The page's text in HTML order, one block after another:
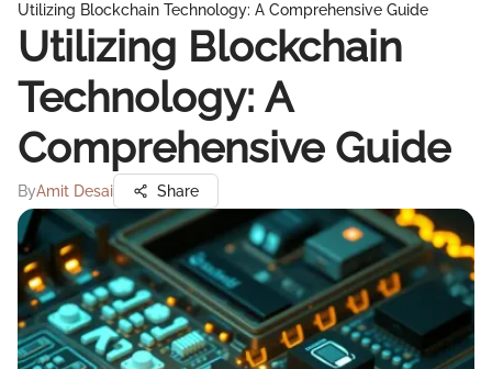
Utilizing Blockchain Technology: A Comprehensive Guide
Utilizing Blockchain
Technology: A
Comprehensive Guide
ByAmit Desai Share